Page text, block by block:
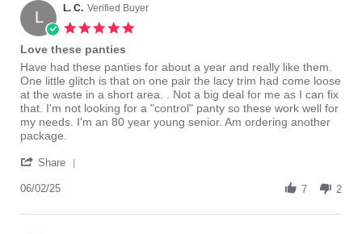
L L. C. Verified Buyer
Love these panties
Review
by
L.
C.
on
2
2025
review
stating
Love
these
panties
Have had these panties for about a year and really like them.
One little glitch is that on one pair the lacy trim had come loose
at the waste in a short area. . Not a big deal for me as I can fix
that. I'm not looking for a "control" panty so these work well for
my needs. I'm an 80 year young senior. Am ordering another
package.
Share
L.
06/02/25 7 2